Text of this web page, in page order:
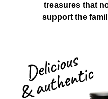
treasures that
support the